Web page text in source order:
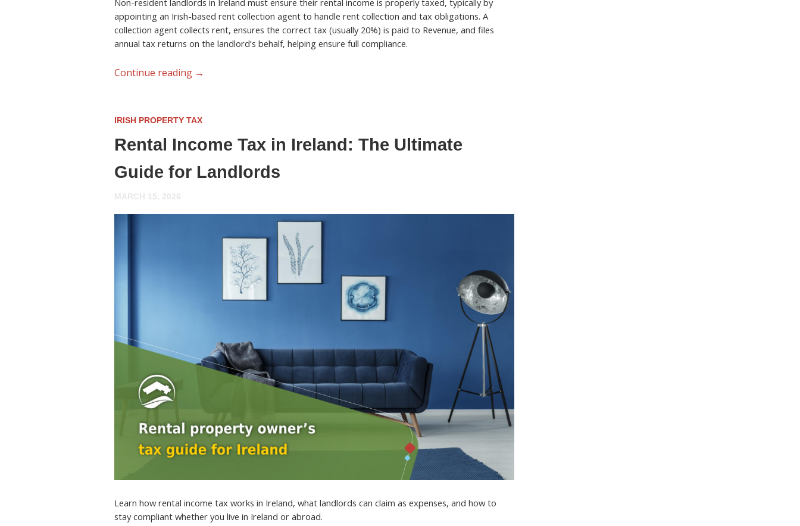
Non-resident landlords in Ireland must ensure their rental income is properly taxed, typically by
appointing an Irish-based rent collection agent to handle rent collection and tax obligations. A
collection agent collects rent, ensures the correct tax (usually 20%) is paid to Revenue, and files
annual tax returns on the landlord’s behalf, helping ensure full compliance.
Continue reading →
IRISH PROPERTY TAX
Rental Income Tax in Ireland: The Ultimate
Guide for Landlords
MARCH 15, 2026
Learn how rental income tax works in Ireland, what landlords can claim as expenses, and how to
stay compliant whether you live in Ireland or abroad.